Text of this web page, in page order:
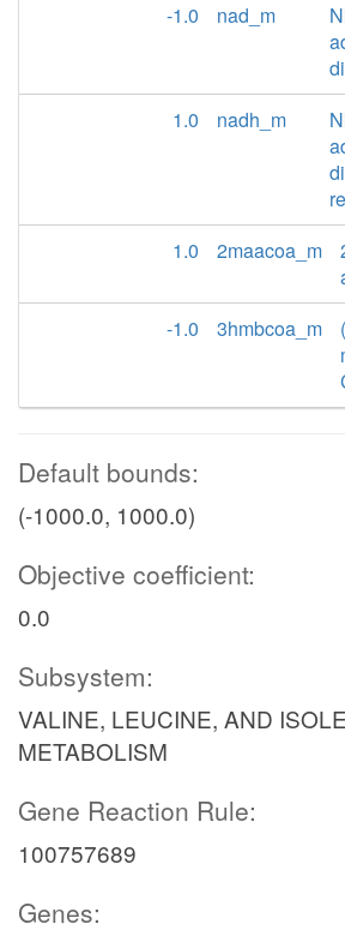
-1.0
nad_m
1.0
nadh_m
1.0
2maacoa_m
-1.0
3hmbcoa_m
Default bounds:
(-1000.0, 1000.0)
Objective coefficient:
0.0
Subsystem:
VALINE, LEUCINE, AND
METABOLISM
Gene Reaction Rule:
100757689
Genes: